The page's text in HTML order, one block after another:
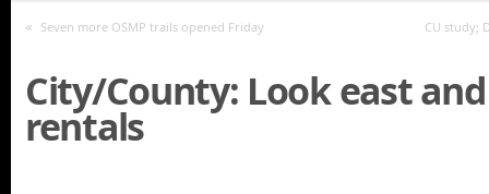
« Seven more OSMP trails opened Friday CU study;
City/County: Look east
rentals